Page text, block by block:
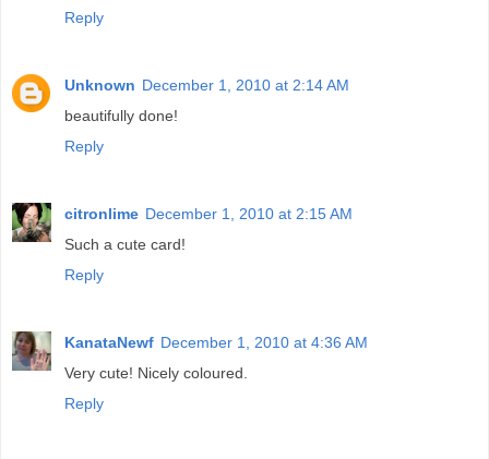
Reply
Unknown December 1, 2010 at 2:14 AM
beautifully done!
Reply
citronlime December 1, 2010 at 2:15 AM
Such a cute card!
Reply
KanataNewf December 1, 2010 at 4:36 AM
Very cute! Nicely coloured.
Reply